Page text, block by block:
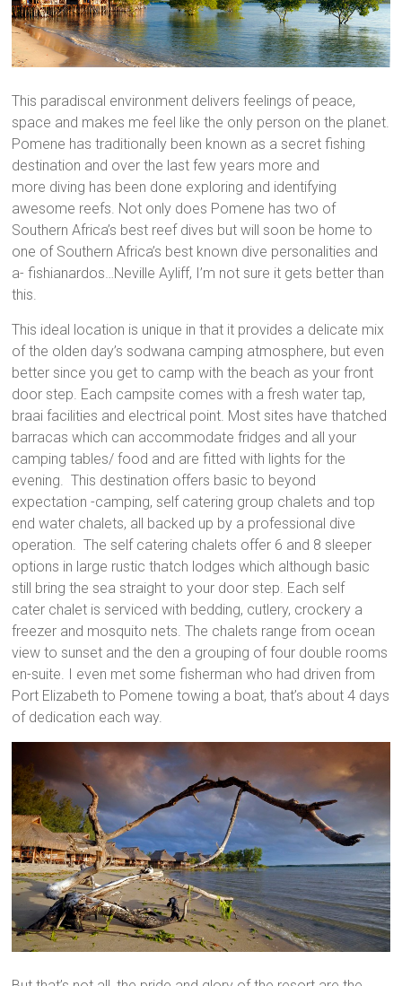
This paradiscal environment delivers feelings of peace,
space and makes me feel like the only person on the planet.
Pomene has traditionally been known as a secret fishing
destination and over the last few years more and
more diving has been done exploring and identifying
awesome reefs. Not only does Pomene has two of
Southern Africa’s best reef dives but will soon be home to
one of Southern Africa’s best known dive personalities and
a- fishianardos…Neville Ayliff, I’m not sure it gets better than
this.
This ideal location is unique in that it provides a delicate mix
of the olden day’s sodwana camping atmosphere, but even
better since you get to camp with the beach as your front
door step. Each campsite comes with a fresh water tap,
braai facilities and electrical point. Most sites have thatched
barracas which can accommodate fridges and all your
camping tables/ food and are fitted with lights for the
evening. This destination offers basic to beyond
expectation -camping, self catering group chalets and top
end water chalets, all backed up by a professional dive
operation. The self catering chalets offer 6 and 8 sleeper
options in large rustic thatch lodges which although basic
still bring the sea straight to your door step. Each self
cater chalet is serviced with bedding, cutlery, crockery a
freezer and mosquito nets. The chalets range from ocean
view to sunset and the den a grouping of four double rooms
en-suite. I even met some fisherman who had driven from
Port Elizabeth to Pomene towing a boat, that’s about 4 days
of dedication each way.